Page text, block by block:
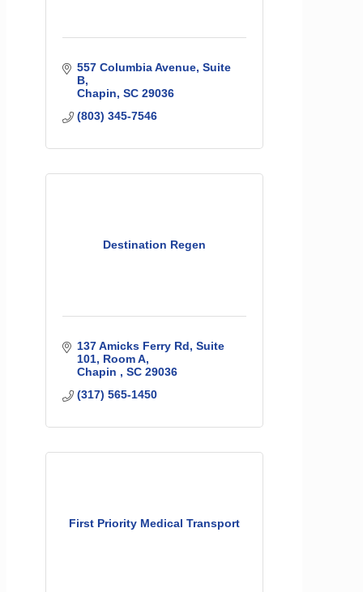
557 Columbia Avenue, Suite
B
Chapin SC 29036
(803) 345-7546
Destination Regen
137 Amicks Ferry Rd Suite
101, Room A
Chapin
SC 29036
(317) 565-1450
First Priority Medical Transport